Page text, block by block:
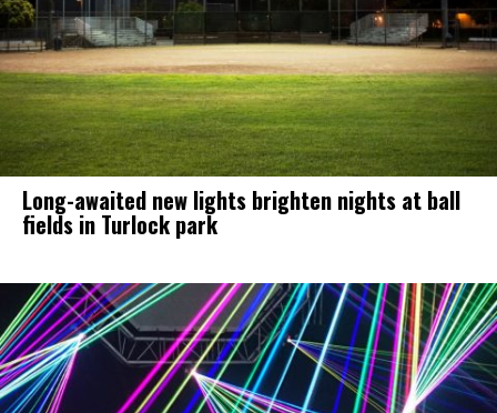
Long-awaited new lights brighten nights at ball
fields in Turlock park